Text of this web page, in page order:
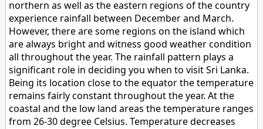
northern as well as the eastern regions of the country
experience rainfall between December and March.
However, there are some regions on the island which
are always bright and witness good weather condition
all throughout the year. The rainfall pattern plays a
significant role in deciding you when to visit Sri Lanka.
Being its location close to the equator the temperature
remains fairly constant throughout the year. At the
coastal and the low land areas the temperature ranges
from 26-30 degree Celsius. Temperature decreases